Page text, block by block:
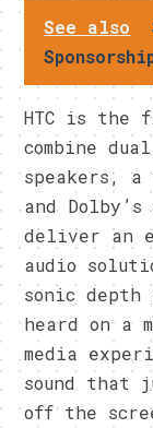
See also
HTC is the
combine
speakers,
and
deliver an
audio
sonic depth
heard on a
media
sound that
off the